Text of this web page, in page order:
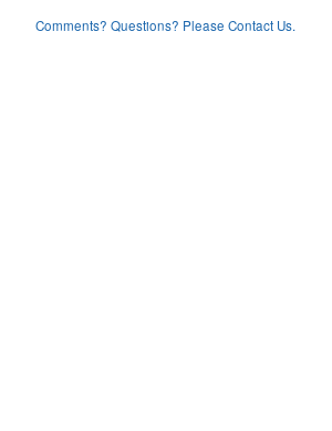
Comments? Questions? Please Contact Us.